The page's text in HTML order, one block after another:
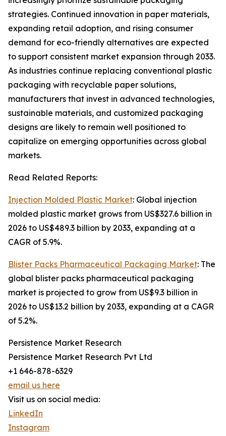
strategies. Continued innovation in paper materials,
expanding retail adoption, and rising consumer
demand for eco-friendly alternatives are expected
to support consistent market expansion through 2033.
As industries continue replacing conventional plastic
packaging with recyclable paper solutions,
manufacturers that invest in advanced technologies,
sustainable materials, and customized packaging
designs are likely to remain well positioned to
capitalize on emerging opportunities across global
markets.
Read Related Reports:
Injection Molded Plastic Market: Global injection
molded plastic market grows from US$327.6 billion in
2026 to US$489.3 billion by 2033, expanding at a
CAGR of 5.9%.
Blister Packs Pharmaceutical Packaging Market: The
global blister packs pharmaceutical packaging
market is projected to grow from US$9.3 billion in
2026 to US$13.2 billion by 2033, expanding at a CAGR
of 5.2%.
Persistence Market Research
Persistence Market Research Pvt Ltd
+1 646-878-6329
email us here
Visit us on social media:
LinkedIn
Instagram